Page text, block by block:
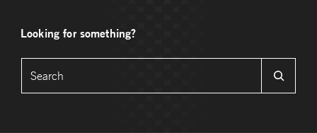
Looking for something?